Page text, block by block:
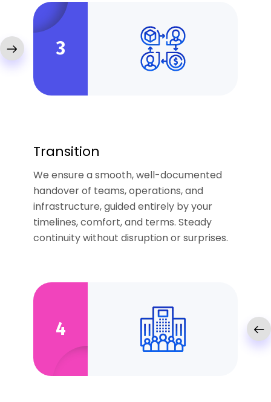
3
Transition
We ensure a smooth, well-documented
handover of teams, operations, and
infrastructure, guided entirely by your
timelines, comfort, and terms. Steady
continuity without disruption or surprises.
4